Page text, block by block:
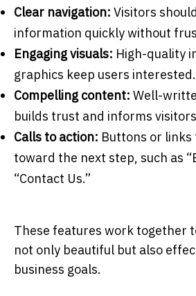
Clear navigation: Visitors
information quickly without
Engaging visuals: High-quality
graphics keep users interested.
Compelling content: Well-
builds trust and informs
Calls to action: Buttons or links
toward the next step, such as
“Contact Us.”
These features work together
not only beautiful but also
business goals.